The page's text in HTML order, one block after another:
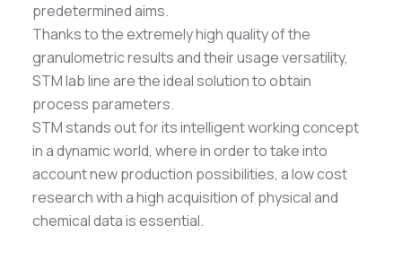
predetermined aims.
Thanks to the extremely high quality of the
granulometric results and their usage versatility,
STM lab line are the ideal solution to obtain
process parameters.
STM stands out for its intelligent working concept
in a dynamic world, where in order to take into
account new production possibilities, a low cost
research with a high acquisition of physical and
chemical data is essential.